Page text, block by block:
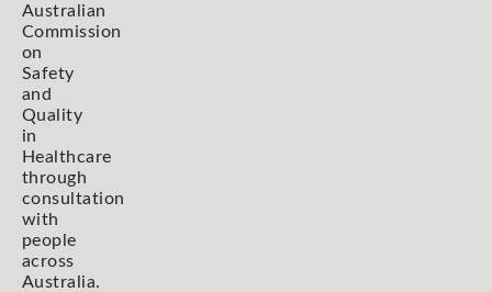
Australian
Commission
on
Safety
and
Quality
in
Healthcare
through
consultation
with
people
across
Australia.